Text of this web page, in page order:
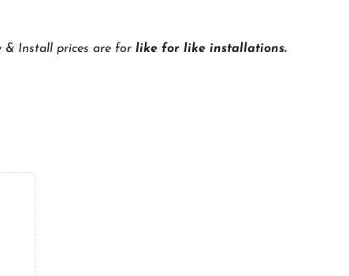
& Install prices are for like for like installations.